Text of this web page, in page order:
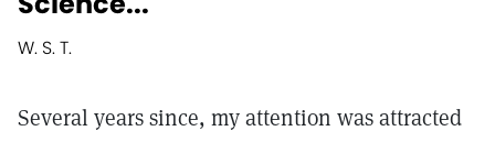
W. S. T.
Several years since, my attention was attracted